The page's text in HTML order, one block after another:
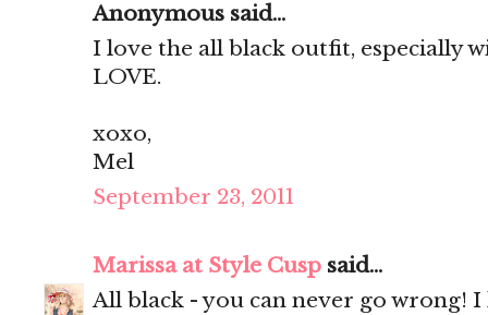
Anonymous said...
I love the all black outfit, especially
LOVE.
xoxo,
Mel
September 23, 2011
Marissa at Style Cusp said...
All black - you can never go wrong!